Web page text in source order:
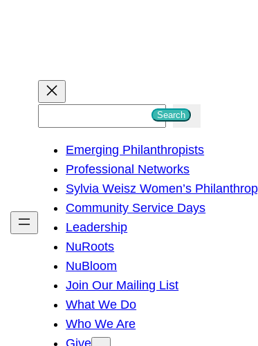
h
Search
Emerging Philanthropists
Professional Networks
Sylvia Weisz Women’s
Community Service Days
Leadership
NuRoots
NuBloom
Join Our Mailing List
What We Do
Who We Are
Give